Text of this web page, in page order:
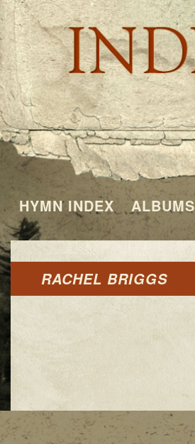
HYMN INDEX ALBUMS
RACHEL BRIGGS